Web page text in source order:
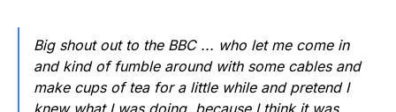
Big shout out to the BBC ... who let me come in
and kind of fumble around with some cables and
make cups of tea for a little while and pretend I
knew what I was doing, because I think it was